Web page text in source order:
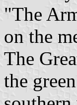
"The
on the
The
the